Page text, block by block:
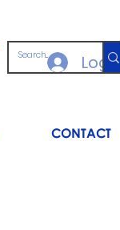
Log In
CONTACT